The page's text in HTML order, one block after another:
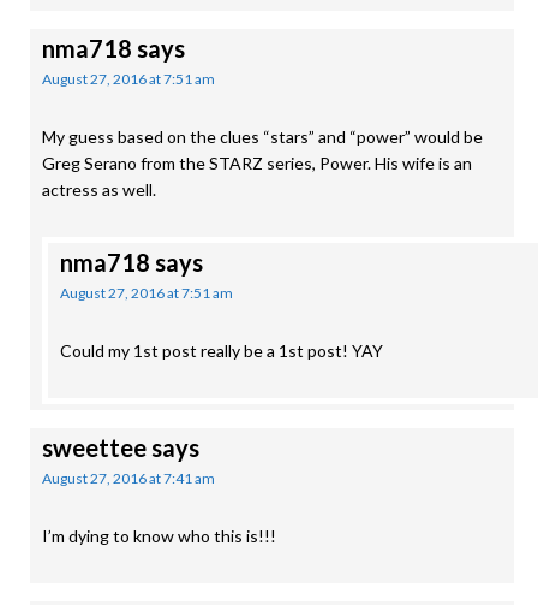
nma718 says
August 27, 2016 at 7:51 am
My guess based on the clues “stars” and “power” would be
Greg Serano from the STARZ series, Power. His wife is an
actress as well.
nma718 says
August 27, 2016 at 7:51 am
Could my 1st post really be a 1st post! YAY
sweetteesays
August 27, 2016 at 7:41 am
I’m dying to know who this is!!!